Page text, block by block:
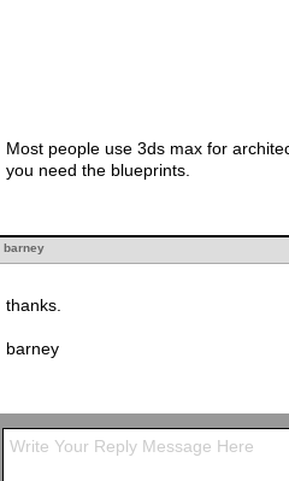
Most people use 3ds max for
you need the blueprints.
barney
thanks.
barney